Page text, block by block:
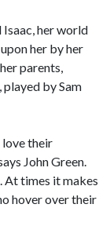
her world
her by her
parents,
played by Sam
love their
John Green.
At times it makes
hover over their